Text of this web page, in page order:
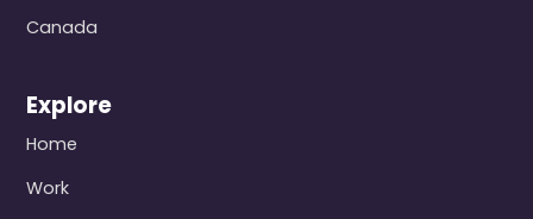
Canada
Explore
Home
Work